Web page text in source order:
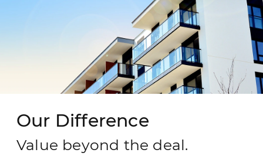
Our Difference
Value beyond the deal.